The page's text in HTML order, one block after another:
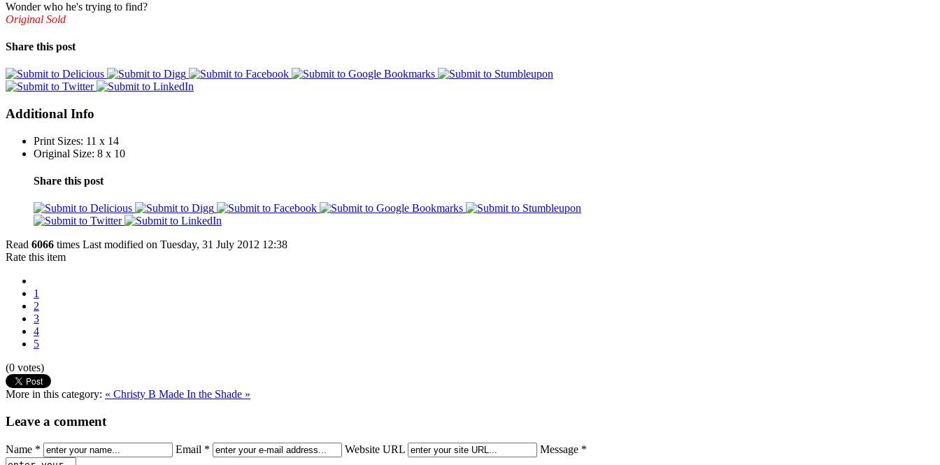
Wonder who he's trying to find?
Original Sold
Share this post
Additional Info
Print Sizes: 11 x 14
Original Size: 8 x 10
Share this post
Read 6066 times Last modified on Tuesday, 31 July 2012 12:38
Rate this item
1
2
3
4
5
(0 votes)
More in this category: « Christy B Made In the Shade »
Leave a comment
Name * Email * Website URL Message *